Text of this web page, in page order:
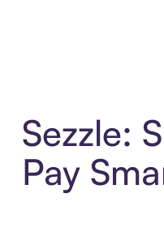
Sezzle:
Pay